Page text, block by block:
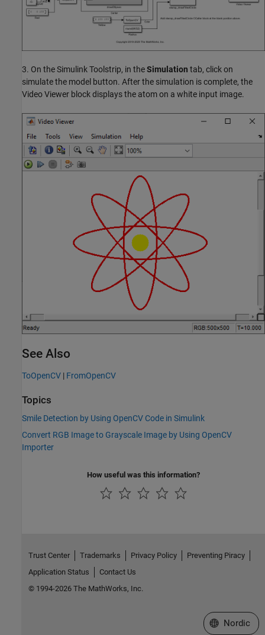
3. On the Simulink Toolstrip, in theSimulation tab, click on
simulate the model button. After the simulation is complete, the
Video Viewer block displays the atom on a white input image.
See Also
ToOpenCV | FromOpenCV
Topics
Smile Detection by Using OpenCV Code in Simulink
Convert RGB Image to Grayscale Image by Using OpenCV
Importer
How useful was this information?
Trust Center Trademarks Privacy Policy
Preventing Piracy
Application Status
Contact Us
© 1994-2026 The MathWorks, Inc.
Select a Web
Nordic